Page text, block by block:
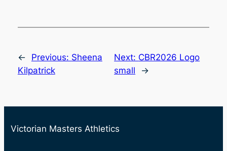
← Previous: Sheena
Kilpatrick
Next: CBR2026 Logo
small
→
Victorian Masters Athletics